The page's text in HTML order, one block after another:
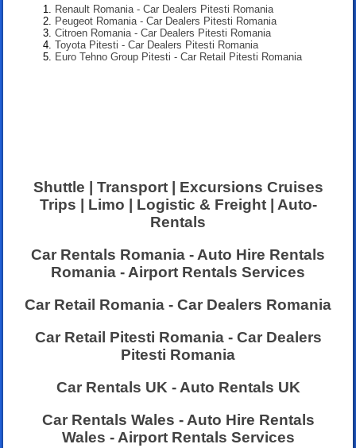
Renault Romania - Car Dealers Pitesti Romania
Peugeot Romania - Car Dealers Pitesti Romania
Citroen Romania - Car Dealers Pitesti Romania
Toyota Pitesti - Car Dealers Pitesti Romania
Euro Tehno Group Pitesti - Car Retail Pitesti Romania
Shuttle | Transport | Excursions Cruises
Trips | Limo | Logistic & Freight | Auto-
Rentals
Car Rentals Romania - Auto Hire Rentals
Romania - Airport Rentals Services
Car Retail Romania - Car Dealers Romania
Car Retail Pitesti Romania - Car Dealers
Pitesti Romania
Car Rentals UK - Auto Rentals UK
Car Rentals Wales - Auto Hire Rentals
Wales - Airport Rentals Services